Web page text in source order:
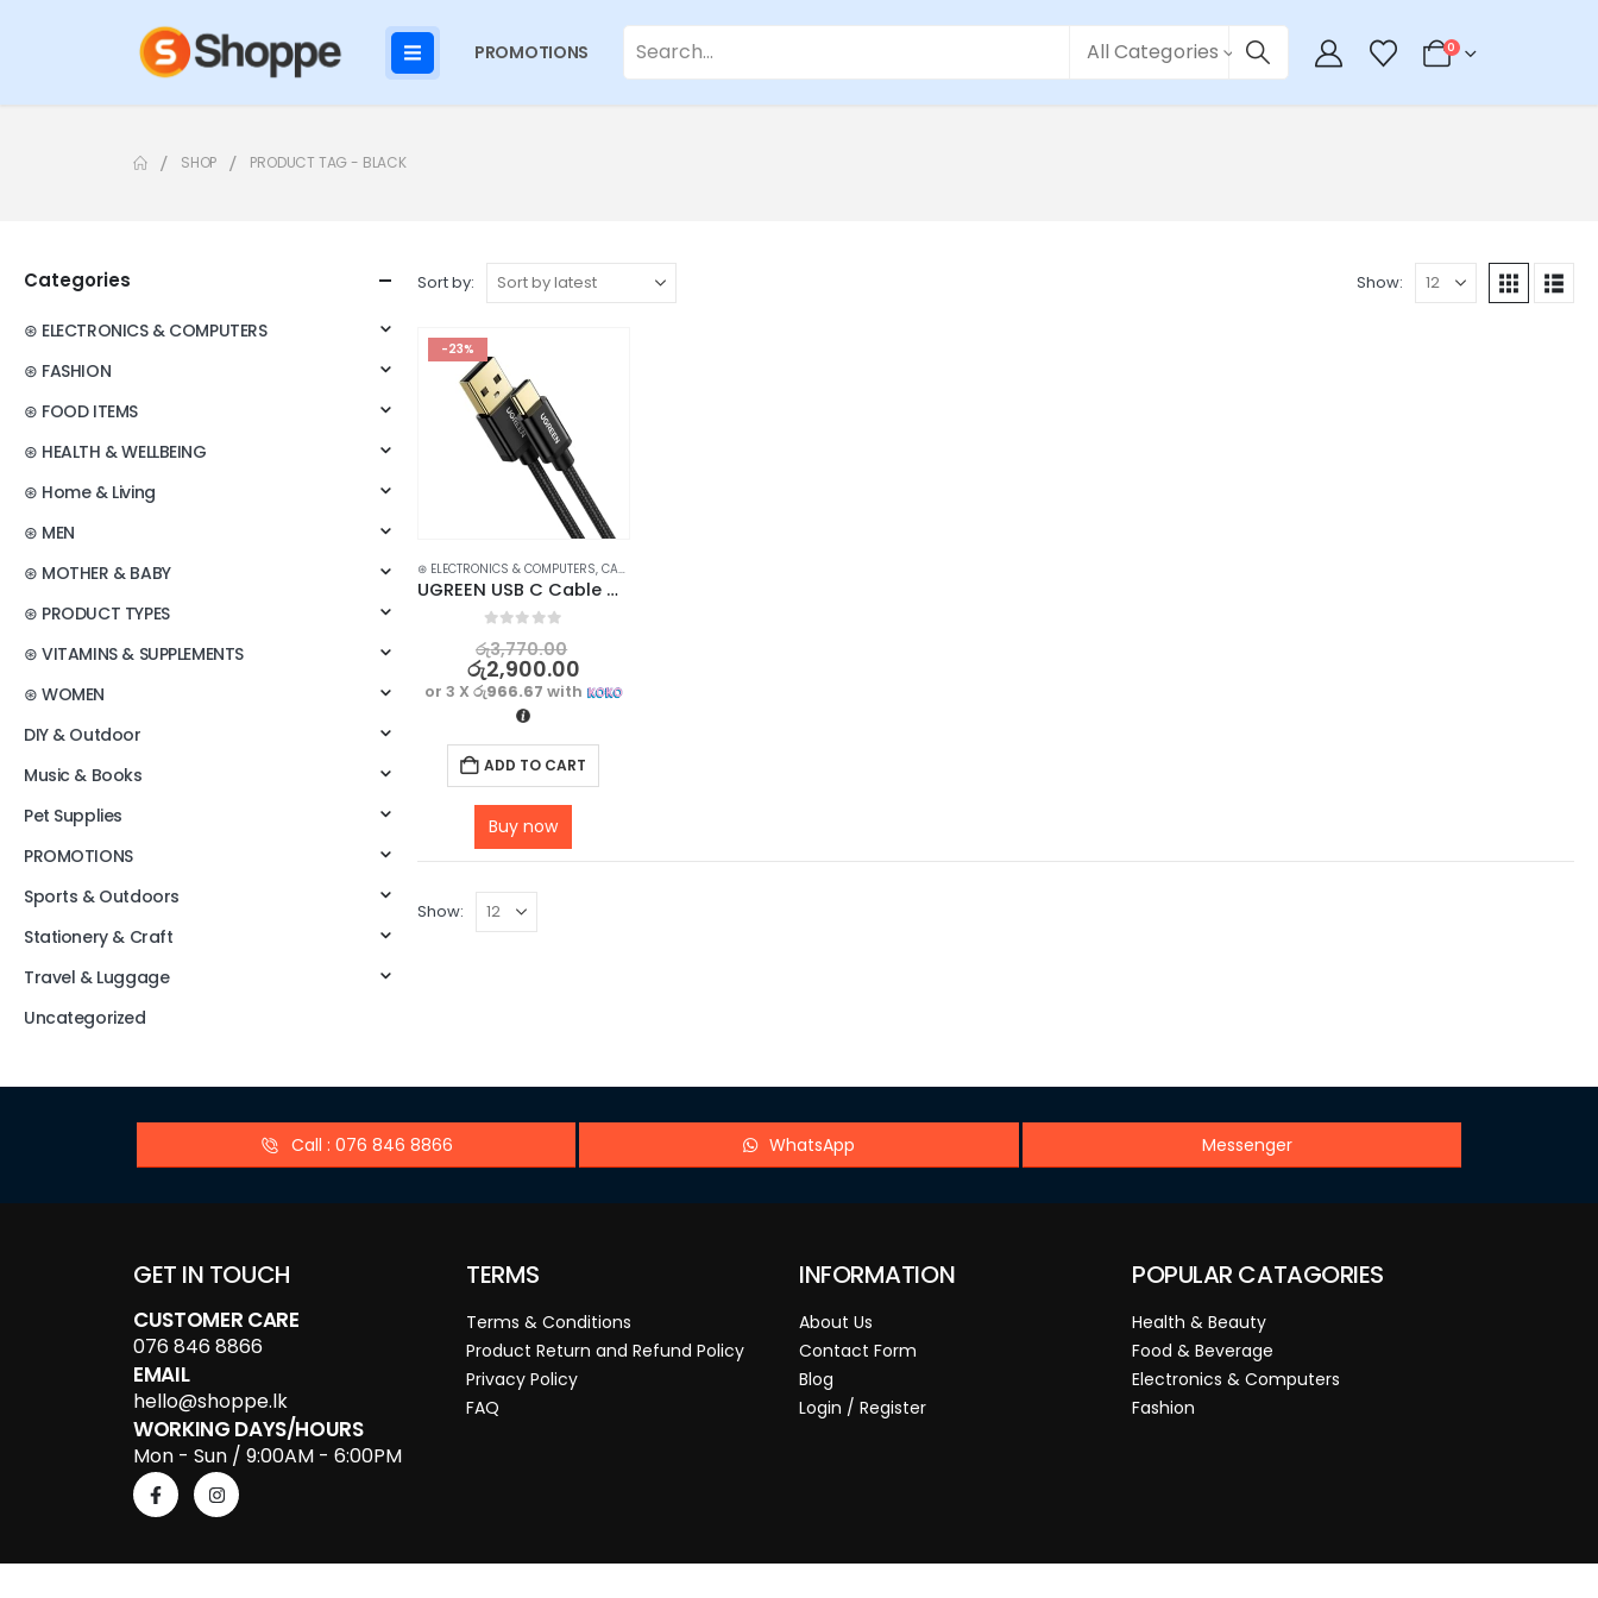
PROMOTIONS All Categories 0
SHOP PRODUCT TAG - BLACK
Sort by: Show:
-23%
⊛ ELECTRONICS & COMPUTERS, CABLES & CONVERTERS
UGREEN USB C Cable – 3A Fast Charging and Data Sync USB Type C Cable 1M, Black
රු3,770.00
රු2,900.00
or 3 X රු966.67 with
ADD TO CART
Buy now
Show:
Categories
⊛ ELECTRONICS & COMPUTERS
⊛ FASHION
⊛ FOOD ITEMS
⊛ HEALTH & WELLBEING
⊛ Home & Living
⊛ MEN
⊛ MOTHER & BABY
⊛ PRODUCT TYPES
⊛ VITAMINS & SUPPLEMENTS
⊛ WOMEN
DIY & Outdoor
Music & Books
Pet Supplies
PROMOTIONS
Sports & Outdoors
Stationery & Craft
Travel & Luggage
Uncategorized
Call : 076 846 8866 WhatsApp Messenger
GET IN TOUCH
CUSTOMER CARE
076 846 8866
EMAIL
hello@shoppe.lk
WORKING DAYS/HOURS
Mon - Sun / 9:00AM - 6:00PM
TERMS
Terms & Conditions
Product Return and Refund Policy
Privacy Policy
FAQ
INFORMATION
About Us
Contact Form
Blog
Login / Register
POPULAR CATAGORIES
Health & Beauty
Food & Beverage
Electronics & Computers
Fashion